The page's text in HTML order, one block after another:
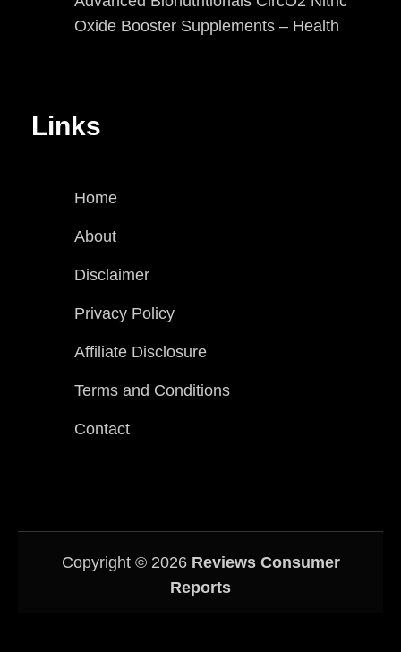
Oxide Booster Supplements – Health
Links
Home
About
Disclaimer
Privacy Policy
Affiliate Disclosure
Terms and Conditions
Contact
Copyright © 2026 Reviews Consumer
Reports